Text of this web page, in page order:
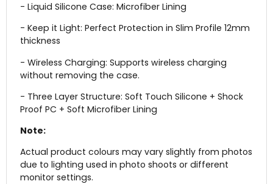
- Liquid Silicone Case: Microfiber Lining
- Keep it Light: Perfect Protection in Slim Profile 12mm
thickness
- Wireless Charging: Supports wireless charging
without removing the case.
- Three Layer Structure: Soft Touch Silicone + Shock
Proof PC + Soft Microfiber Lining
Note:
Actual product colours may vary slightly from photos
due to lighting used in photo shoots or different
monitor settings.